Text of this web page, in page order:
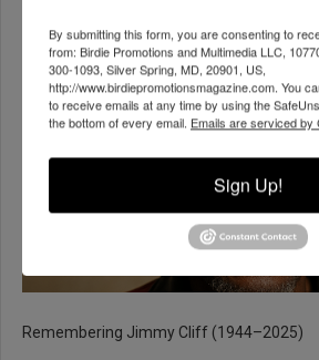
Remembering Jimmy Cliff (1944–2025)
By submitting this form, you are consenting to
from: Birdie Promotions and Multimedia LLC,
300-1093, Silver Spring, MD, 20901, US,
http://www.birdiepromotionsmagazine.com. You
to receive emails at any time by using the
the bottom of every email. Emails are serviced by
Sign Up!